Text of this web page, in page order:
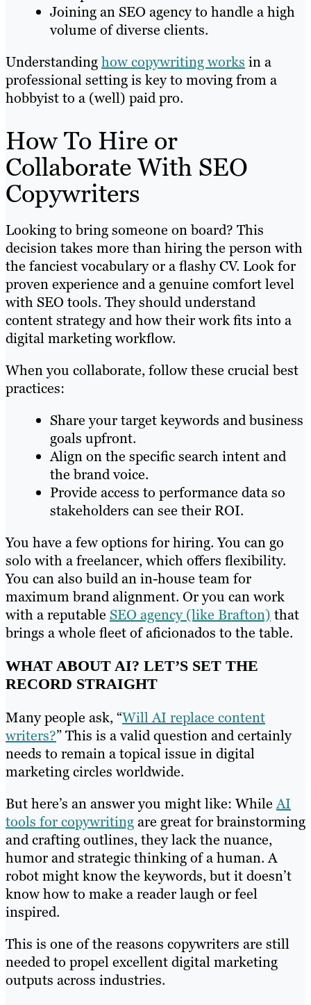
Joining an SEO agency to handle a high
volume of diverse clients.
Understandinghow copywriting works in a
professional setting is key to moving from a
hobbyist to a (well) paid pro.
How To Hire or
Collaborate With SEO
Copywriters
Looking to bring someone on board? This
decision takes more than hiring the person with
the fanciest vocabulary or a flashy CV. Look for
proven experience and a genuine comfort level
with SEO tools. They should understand
content strategy and how their work fits into a
digital marketing workflow.
When you collaborate, follow these crucial best
practices:
Share your target keywords and business
goals upfront.
Align on the specific search intent and
the brand voice.
Provide access to performance data so
stakeholders can see their ROI.
You have a few options for hiring. You can go
solo with a freelancer, which offers flexibility.
You can also build an in-house team for
maximum brand alignment. Or you can work
with a reputable SEO agency (like Brafton) that
brings a whole fleet of aficionados to the table.
WHAT ABOUT AI? LET’S SET THE
RECORD STRAIGHT
Many people ask, “Will AI replace content
writers?” This is a valid question and certainly
needs to remain a topical issue in digital
marketing circles worldwide.
But here’s an answer you might like: WhileAI
tools for copywritingare great for brainstorming
and crafting outlines, they lack the nuance,
humor and strategic thinking of a human. A
robot might know the keywords, but it doesn’t
know how to make a reader laugh or feel
inspired.
This is one of the reasons copywriters are still
needed to propel excellent digital marketing
outputs across industries.